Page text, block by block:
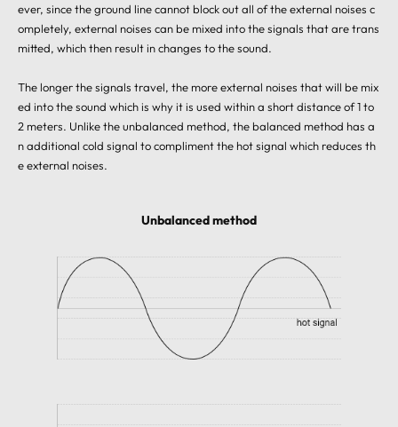
ever, since the ground line cannot block out all of the external noises c
ompletely, external noises can be mixed into the signals that are trans
mitted, which then result in changes to the sound.
The longer the signals travel, the more external noises that will be mix
ed into the sound which is why it is used within a short distance of 1 to
2 meters. Unlike the unbalanced method, the balanced method has a
n additional cold signal to compliment the hot signal which reduces th
e external noises.
Unbalanced method